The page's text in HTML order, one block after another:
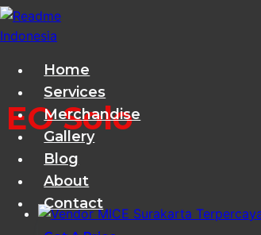
Skip
to
Home
Services
Merchandise
Gallery
Blog
About
Contact
EO Solo